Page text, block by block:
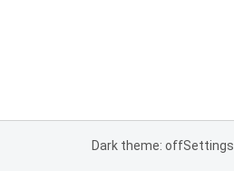
Dark theme: offSettings